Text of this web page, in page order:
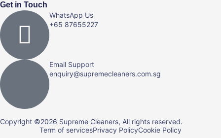
Get in Touch
WhatsApp Us
+65 87655227
Email Support
enquiry@supremecleaners.com.sg
Copyright ©2026 Supreme Cleaners, All rights reserved.
Term of servicesPrivacy PolicyCookie Policy